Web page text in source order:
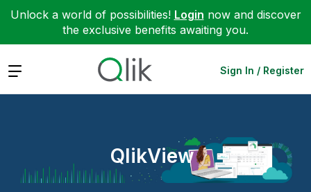
Unlock a world of possibilities! Login now and discover
the exclusive benefits awaiting you.
Expand Sign In / Register
QlikView